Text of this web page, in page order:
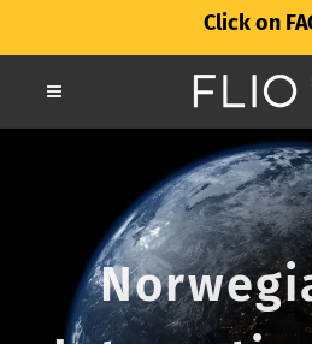
Click on